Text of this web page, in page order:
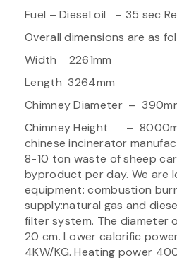
Fuel – Diesel oil – 35 sec
Overall dimensions are as
Width 2261mm
Length 3264mm
Chimney Diameter –
Chimney Height –
chinese incinerator
8-10 ton waste of sheep
byproduct per day. We are
equipment: combustion
supply:natural gas and
filter system. The diameter
20 cm. Lower calorific
4KW/KG. Heating power